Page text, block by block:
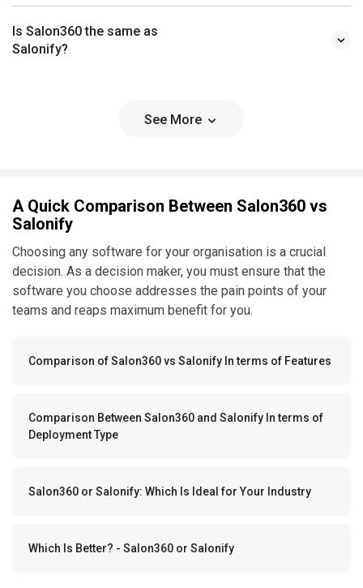
Is Salon360 the same as
Salonify?
See More
A Quick Comparison Between Salon360 vs
Salonify
Choosing any software for your organisation is a crucial
decision. As a decision maker, you must ensure that the
software you choose addresses the pain points of your
teams and reaps maximum benefit for you.
Comparison of Salon360 vs Salonify In terms of Features
Comparison Between Salon360 and Salonify In terms of
Deployment Type
Salon360 or Salonify: Which Is Ideal for Your Industry
Which Is Better? - Salon360 or Salonify